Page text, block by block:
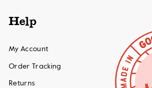
Help
My Account
Order Tracking
Returns